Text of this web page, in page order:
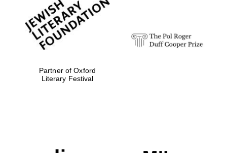
Olive oil from
Partner of Oxford
Literary Festival